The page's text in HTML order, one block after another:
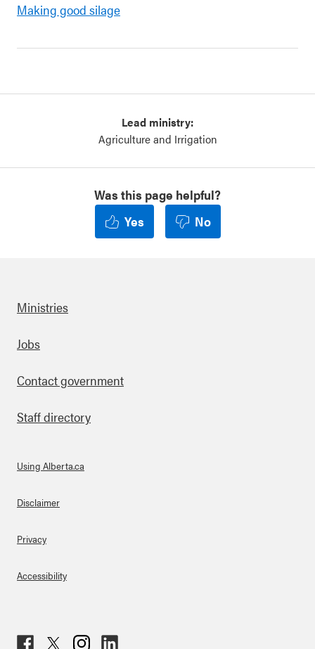
Making good silage
Lead ministry:
Agriculture and Irrigation
Was this page helpful?
Yes
No
Footer
Ministries
Jobs
Contact government
Staff directory
About Links
Using Alberta.ca
Disclaimer
Privacy
Accessibility